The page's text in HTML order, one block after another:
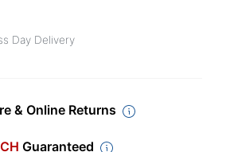
Day Delivery
& Online Returns
Guaranteed